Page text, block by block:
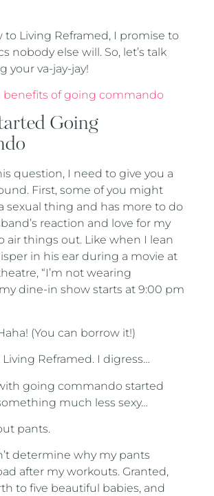
to Living Reframed, I promise to
nobody else will. So, let’s talk
your va-jay-jay!
Going
question, I need to give you a
First, some of you might
sexual thing and has more to do
reaction and love for my
air things out. Like when I lean
in his ear during a movie at
“I’m not wearing
dine-in show starts at 9:00 pm
(You can borrow it!)
Reframed. I digress…
going commando started
much less sexy…
pants.
determine why my pants
after my workouts. Granted,
to five beautiful babies, and